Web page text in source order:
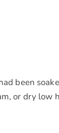
been
or dry